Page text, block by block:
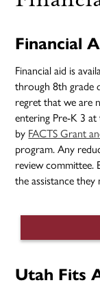
Financial
Financial aid is
through 8th grade
regret that we are
entering Pre-K 3 at
by FACTS Grant
program. Any
review committee.
the assistance they
Utah Fits